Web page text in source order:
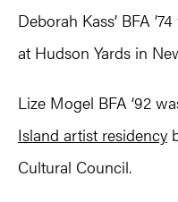
Deborah Kass’ BFA
at Hudson Yards in
Lize Mogel BFA ‘92
Island artist residency
Cultural Council.